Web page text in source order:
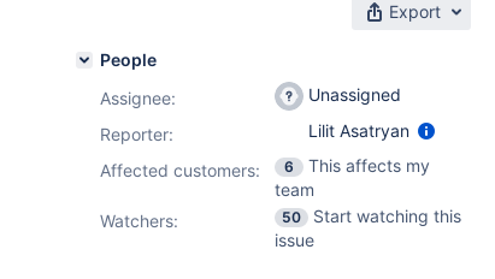
Export
People
Assignee:
Unassigned
Reporter:
Lilit Asatryan
Affected customers:
6
This affects my
team
Watchers:
50
Start watching this
issue